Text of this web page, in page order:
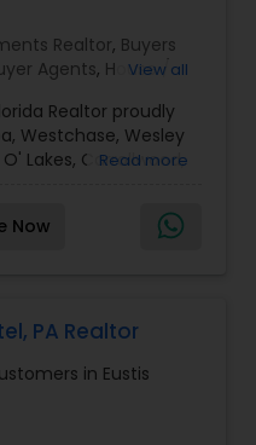
Realtor, Buyers
Agents, House /
Selling Agents
,Real Estate
,Sellers Agents,
View all
Realtor proudly
Westchase, Wesley
Lakes, Carrollwood,
of real estate
sales, marketing,
bring strong
and investors
confidence.
first home,
or selling your
guidance from
Read more
Now
PA Realtor
in Eustis